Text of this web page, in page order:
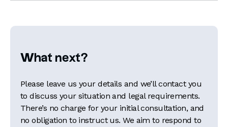
What next?
Please leave us your details and we’ll contact you
to discuss your situation and legal requirements.
There’s no charge for your initial consultation, and
no obligation to instruct us. We aim to respond to